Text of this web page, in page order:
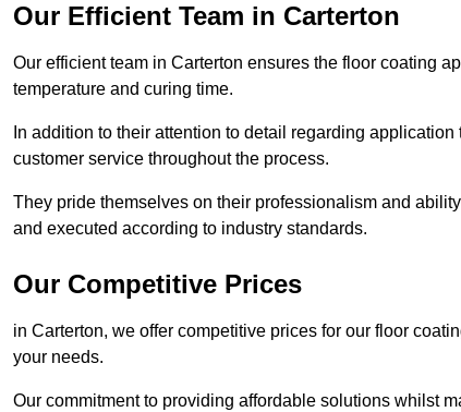
Our Efficient Team in Carterton
Our efficient team in Carterton ensures the floor coating
temperature and curing time.
In addition to their attention to detail regarding
customer service throughout the process.
They pride themselves on their professionalism and
and executed according to industry standards.
Our Competitive Prices
in Carterton, we offer competitive prices for our floor
your needs.
Our commitment to providing affordable solutions whilst